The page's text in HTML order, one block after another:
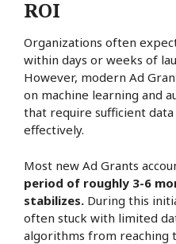
ROI
Organizations often
within days or weeks of
However, modern Ad
on machine learning and
that require sufficient
effectively.
Most new Ad Grants
period of roughly 3-6
stabilizes. During this
often stuck with limited
algorithms from reaching